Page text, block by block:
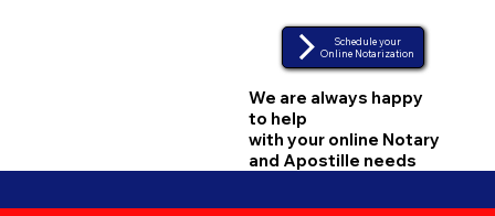
Schedule your
Online Notarization
We are always happy
to help
with your online Notary
and Apostille needs